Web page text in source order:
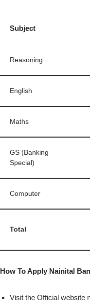
Subject
Reasoning
English
Maths
GS (Banking
Special)
Computer
Total
How To Apply Nainital
Visit the Official website